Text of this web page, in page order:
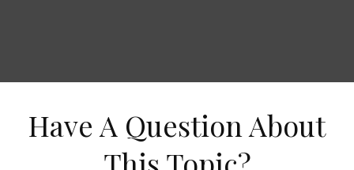
Have A Question About